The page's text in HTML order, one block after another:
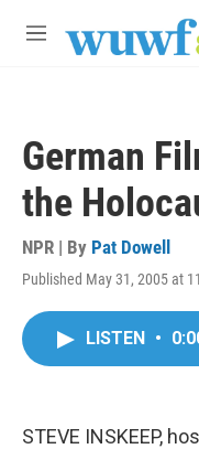
M
German
the
NPR | By Pat Dowell
Published May 31, 2005 at
LISTEN •
STEVE INSKEEP,